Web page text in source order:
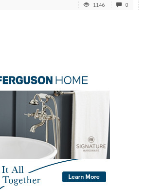
1146 0